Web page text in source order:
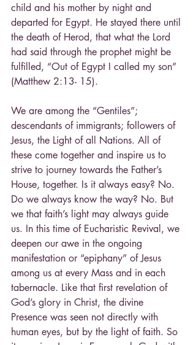
child and his mother by night and
departed for Egypt. He stayed there until
the death of Herod, that what the Lord
had said through the prophet might be
fulfilled, “Out of Egypt I called my son”
(Matthew 2:13- 15).
We are among the “Gentiles”;
descendants of immigrants; followers of
Jesus, the Light of all Nations. All of
these come together and inspire us to
strive to journey towards the Father’s
House, together. Is it always easy? No.
Do we always know the way? No. But
we that faith’s light may always guide
us. In this time of Eucharistic Revival, we
deepen our awe in the ongoing
manifestation or “epiphany” of Jesus
among us at every Mass and in each
tabernacle. Like that first revelation of
God’s glory in Christ, the divine
Presence was seen not directly with
human eyes, but by the light of faith. So